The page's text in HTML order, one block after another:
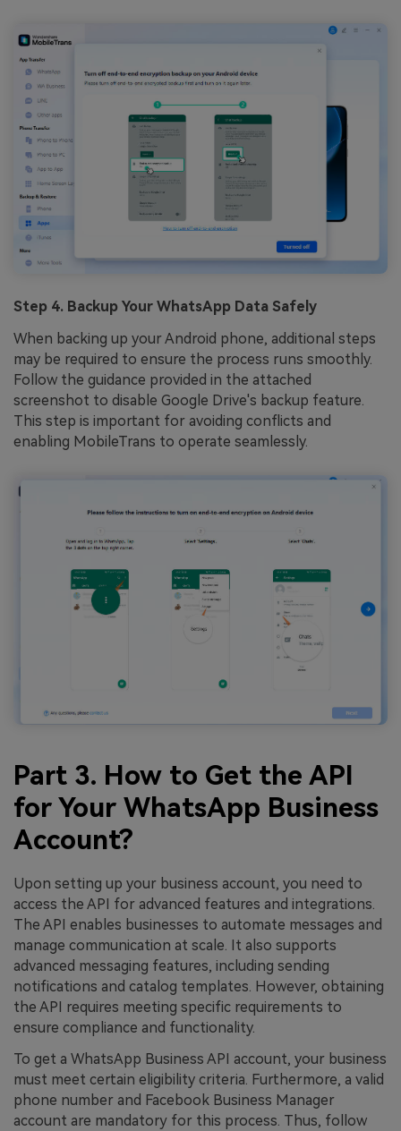
Step 4. Backup Your WhatsApp Data Safely
When backing up your Android phone, additional steps
may be required to ensure the process runs smoothly.
Follow the guidance provided in the attached
screenshot to disable Google Drive's backup feature.
This step is important for avoiding conflicts and
enabling MobileTrans to operate seamlessly.
Part 3. How to Get the API
for Your WhatsApp Business
Account?
Upon setting up your business account, you need to
access the API for advanced features and integrations.
The API enables businesses to automate messages and
manage communication at scale. It also supports
advanced messaging features, including sending
notifications and catalog templates. However, obtaining
the API requires meeting specific requirements to
ensure compliance and functionality.
To get a WhatsApp Business API account, your business
must meet certain eligibility criteria. Furthermore, a valid
phone number and Facebook Business Manager
account are mandatory for this process. Thus, follow